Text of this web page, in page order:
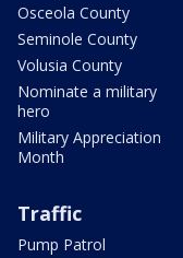
Osceola County
Seminole County
Volusia County
Nominate a military
hero
Military Appreciation
Month
Traffic
Pump Patrol